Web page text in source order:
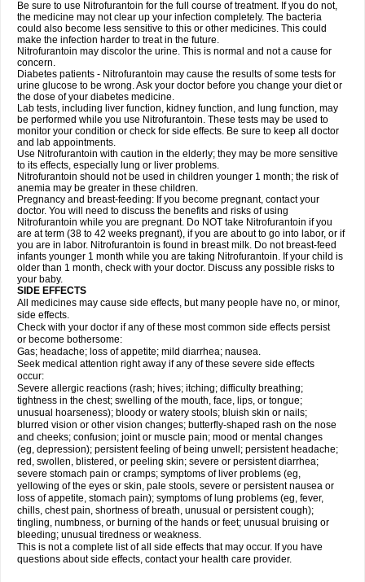
Be sure to use Nitrofurantoin for the full course of treatment. If you do not,
the medicine may not clear up your infection completely. The bacteria
could also become less sensitive to this or other medicines. This could
make the infection harder to treat in the future.
Nitrofurantoin may discolor the urine. This is normal and not a cause for
concern.
Diabetes patients - Nitrofurantoin may cause the results of some tests for
urine glucose to be wrong. Ask your doctor before you change your diet or
the dose of your diabetes medicine.
Lab tests, including liver function, kidney function, and lung function, may
be performed while you use Nitrofurantoin. These tests may be used to
monitor your condition or check for side effects. Be sure to keep all doctor
and lab appointments.
Use Nitrofurantoin with caution in the elderly; they may be more sensitive
to its effects, especially lung or liver problems.
Nitrofurantoin should not be used in children younger 1 month; the risk of
anemia may be greater in these children.
Pregnancy and breast-feeding: If you become pregnant, contact your
doctor. You will need to discuss the benefits and risks of using
Nitrofurantoin while you are pregnant. Do NOT take Nitrofurantoin if you
are at term (38 to 42 weeks pregnant), if you are about to go into labor, or if
you are in labor. Nitrofurantoin is found in breast milk. Do not breast-feed
infants younger 1 month while you are taking Nitrofurantoin. If your child is
older than 1 month, check with your doctor. Discuss any possible risks to
your baby.
SIDE EFFECTS
All medicines may cause side effects, but many people have no, or minor,
side effects.
Check with your doctor if any of these most common side effects persist
or become bothersome:
Gas; headache; loss of appetite; mild diarrhea; nausea.
Seek medical attention right away if any of these severe side effects
occur:
Severe allergic reactions (rash; hives; itching; difficulty breathing;
tightness in the chest; swelling of the mouth, face, lips, or tongue;
unusual hoarseness); bloody or watery stools; bluish skin or nails;
blurred vision or other vision changes; butterfly-shaped rash on the nose
and cheeks; confusion; joint or muscle pain; mood or mental changes
(eg, depression); persistent feeling of being unwell; persistent headache;
red, swollen, blistered, or peeling skin; severe or persistent diarrhea;
severe stomach pain or cramps; symptoms of liver problems (eg,
yellowing of the eyes or skin, pale stools, severe or persistent nausea or
loss of appetite, stomach pain); symptoms of lung problems (eg, fever,
chills, chest pain, shortness of breath, unusual or persistent cough);
tingling, numbness, or burning of the hands or feet; unusual bruising or
bleeding; unusual tiredness or weakness.
This is not a complete list of all side effects that may occur. If you have
questions about side effects, contact your health care provider.